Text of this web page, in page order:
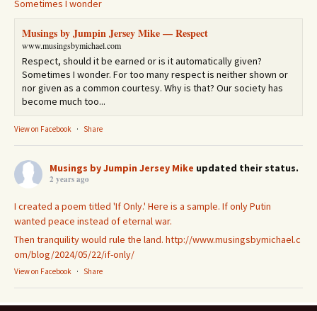
Sometimes I wonder
Musings by Jumpin Jersey Mike — Respect
www.musingsbymichael.com
Respect, should it be earned or is it automatically given?
Sometimes I wonder. For too many respect is neither shown or
nor given as a common courtesy. Why is that? Our society has
become much too...
View on Facebook · Share
Musings by Jumpin Jersey Mike updated their status.
2 years ago
I created a poem titled 'If Only.' Here is a sample. If only Putin
wanted peace instead of eternal war.
Then tranquility would rule the land. http://www.musingsbymichael.c
om/blog/2024/05/22/if-only/
View on Facebook · Share